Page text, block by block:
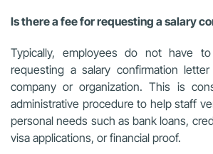
Is there a fee for requesting a salary
Typically, employees do not have
requesting a salary confirmation
company or organization. This is
administrative procedure to help staff
personal needs such as bank loans,
visa applications, or financial proof.